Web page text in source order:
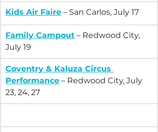
Kids Air Faire – San Carlos, July 17
Family Campout – Redwood City,
July 19
Coventry & Kaluza Circus
Performance – Redwood City, July
23, 24, 27